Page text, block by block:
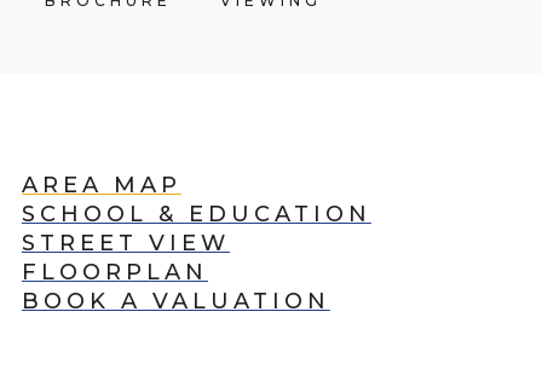
AREA MAP
SCHOOL & EDUCATION
STREET VIEW
FLOORPLAN
BOOK A VALUATION